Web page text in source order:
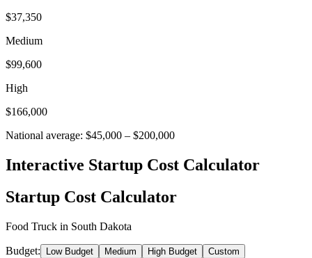
$37,350
Medium
$99,600
High
$166,000
National average: $45,000 – $200,000
Interactive Startup Cost Calculator
Startup Cost Calculator
Food Truck in South Dakota
Budget: Low Budget Medium High Budget Custom